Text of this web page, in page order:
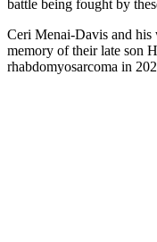
battle being fought by
Ceri Menai-Davis and his
memory of their late son
rhabdomyosarcoma in